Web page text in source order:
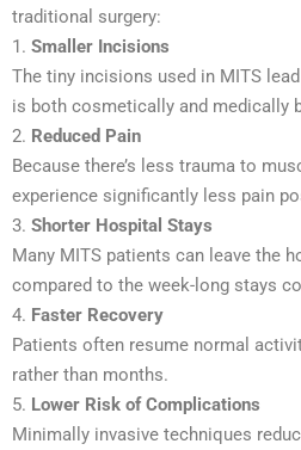
traditional surgery:
1. Smaller Incisions
The tiny incisions used in MITS
is both cosmetically and medically
2. Reduced Pain
Because there’s less trauma to
experience significantly less pain
3. Shorter Hospital Stays
Many MITS patients can leave the
compared to the week-long stays
4. Faster Recovery
Patients often resume normal
rather than months.
5. Lower Risk of Complications
Minimally invasive techniques